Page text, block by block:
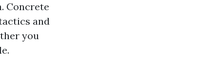
Concrete
and
you